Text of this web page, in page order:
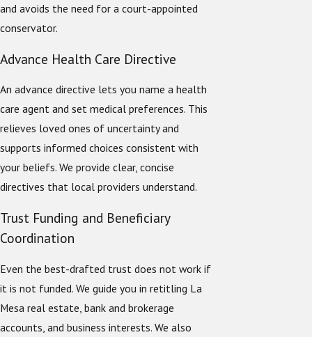
and avoids the need for a court-appointed
conservator.
Advance Health Care Directive
An advance directive lets you name a health
care agent and set medical preferences. This
relieves loved ones of uncertainty and
supports informed choices consistent with
your beliefs. We provide clear, concise
directives that local providers understand.
Trust Funding and Beneficiary
Coordination
Even the best-drafted trust does not work if
it is not funded. We guide you in retitling La
Mesa real estate, bank and brokerage
accounts, and business interests. We also